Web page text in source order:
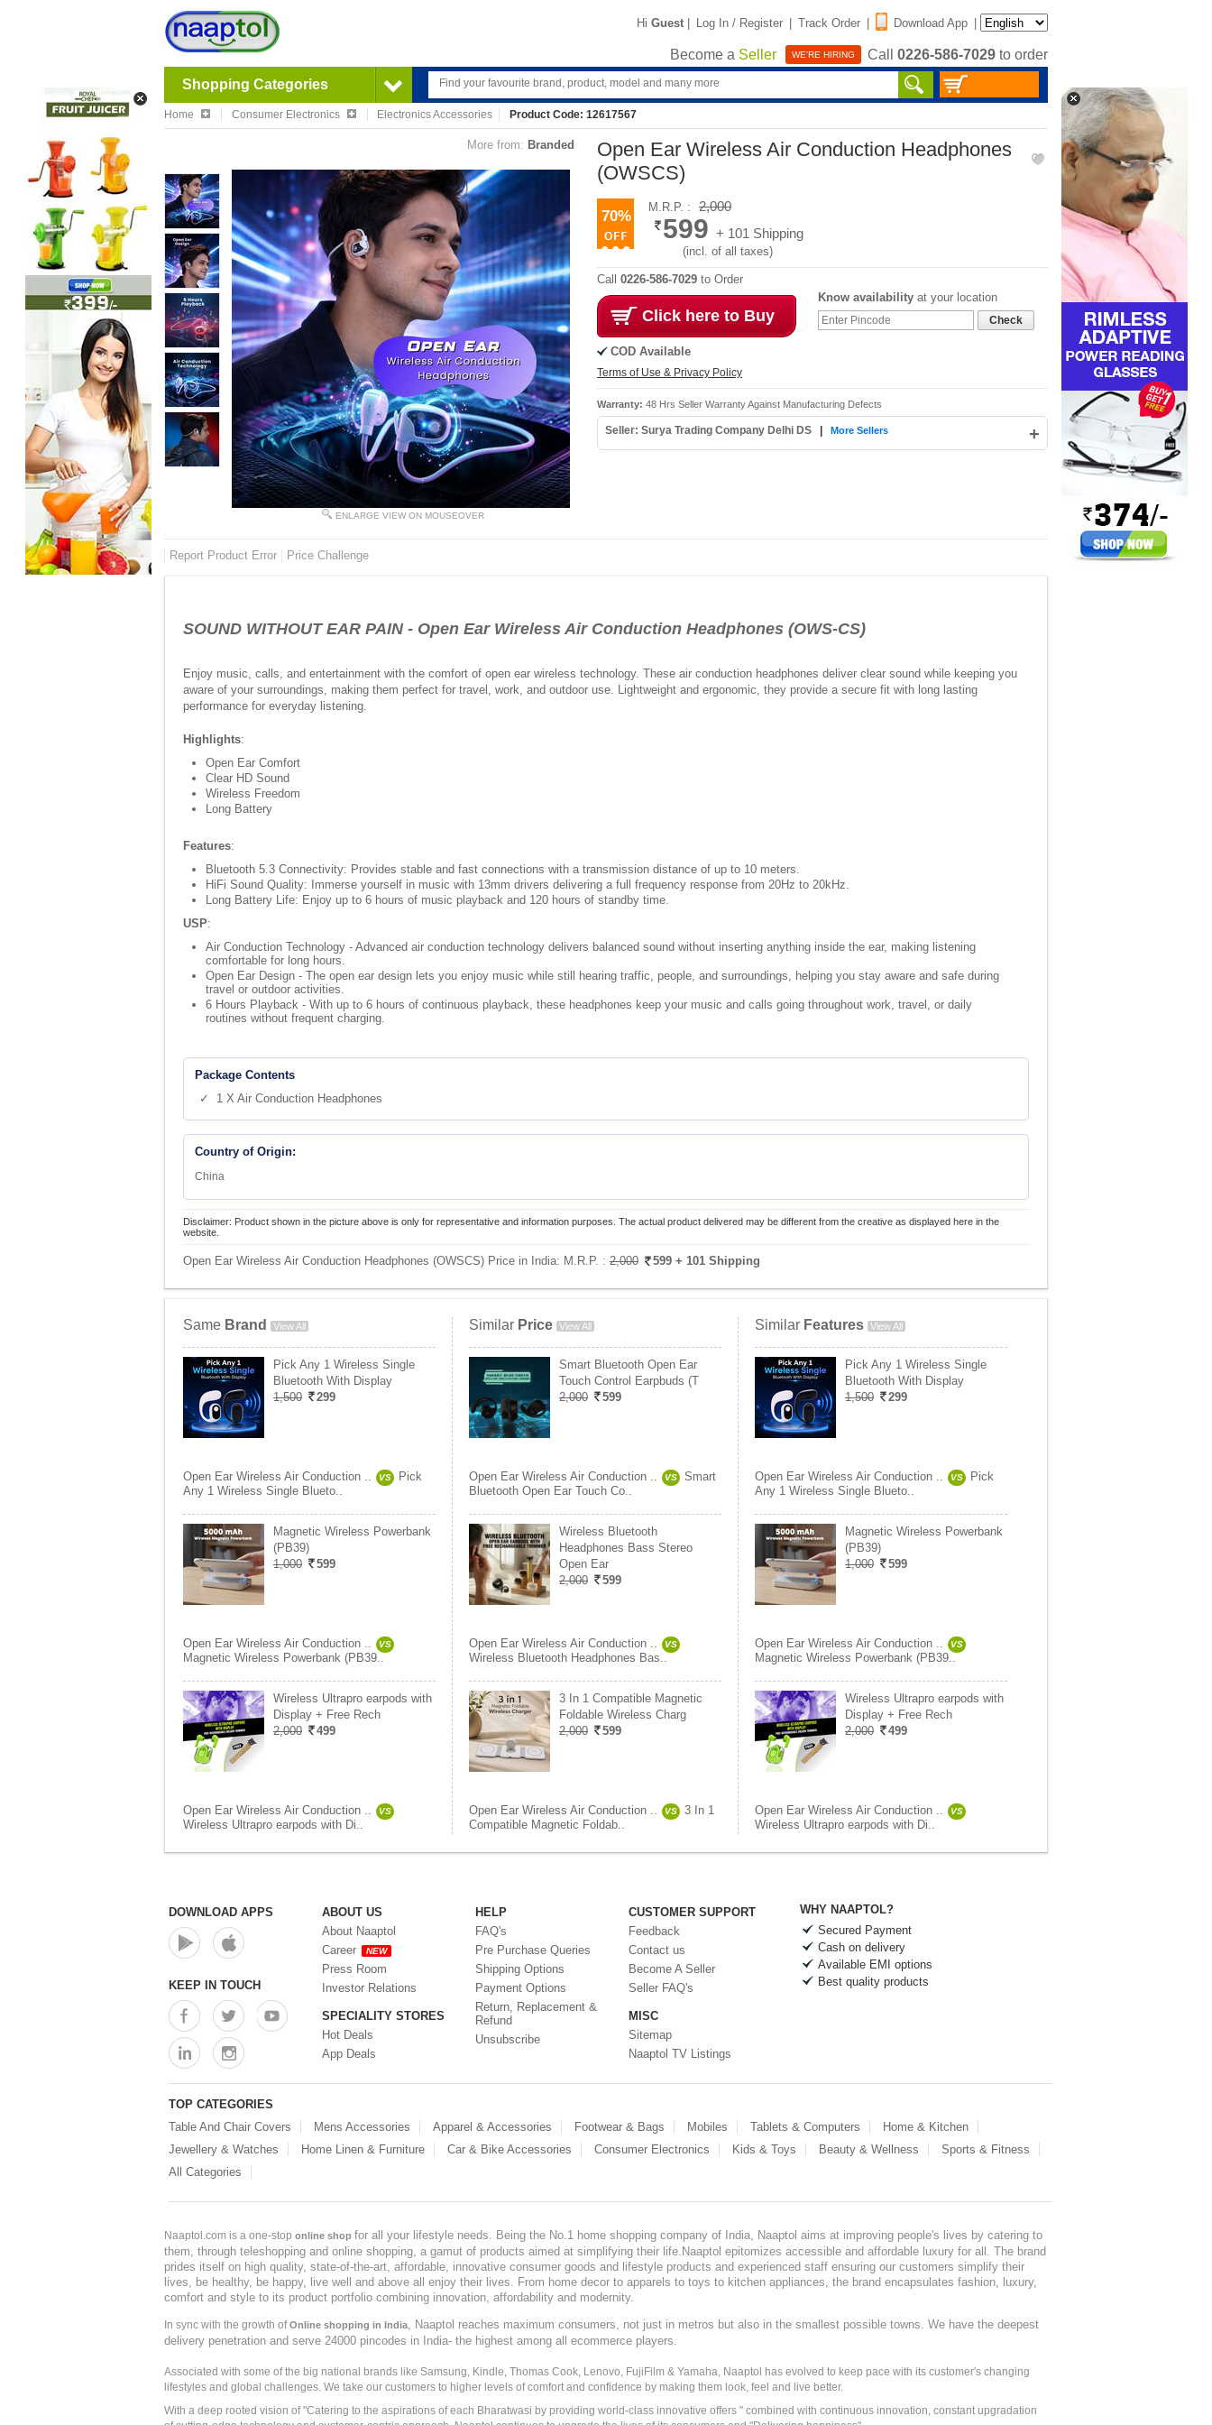
Hi Guest | Log In / Register | Track Order | Download App |
Become a Seller WE'RE HIRING Call 0226-586-7029 to order
Shopping Categories
Home Consumer Electronics Electronics Accessories Product Code: 12617567
More from: Branded
ENLARGE VIEW ON MOUSEOVER
Open Ear Wireless Air Conduction Headphones
(OWSCS)
70%
M.R.P. : 2,000
599 + 101 Shipping
(incl. of all taxes)
Call 0226-586-7029 to Order
Click here to Buy
COD Available
Terms of Use & Privacy Policy
Know availability at your location
Check
Warranty: 48 Hrs Seller Warranty Against Manufacturing Defects
Seller: Surya Trading Company Delhi DS +
More Sellers
Report Product Error Price Challenge
SOUND WITHOUT EAR PAIN - Open Ear Wireless Air Conduction Headphones (OWS-CS)
Enjoy music, calls, and entertainment with the comfort of open ear wireless technology. These air conduction headphones deliver clear sound while keeping you
aware of your surroundings, making them perfect for travel, work, and outdoor use. Lightweight and ergonomic, they provide a secure fit with long lasting
performance for everyday listening.
Highlights:
Open Ear Comfort
Clear HD Sound
Wireless Freedom
Long Battery
Features:
Bluetooth 5.3 Connectivity: Provides stable and fast connections with a transmission distance of up to 10 meters.
HiFi Sound Quality: Immerse yourself in music with 13mm drivers delivering a full frequency response from 20Hz to 20kHz.
Long Battery Life: Enjoy up to 6 hours of music playback and 120 hours of standby time.
USP:
Air Conduction Technology - Advanced air conduction technology delivers balanced sound without inserting anything inside the ear, making listening
comfortable for long hours.
Open Ear Design - The open ear design lets you enjoy music while still hearing traffic, people, and surroundings, helping you stay aware and safe during
travel or outdoor activities.
6 Hours Playback - With up to 6 hours of continuous playback, these headphones keep your music and calls going throughout work, travel, or daily
routines without frequent charging.
Package Contents
✓ 1 X Air Conduction Headphones
Country of Origin:
China
Disclaimer: Product shown in the picture above is only for representative and information purposes. The actual product delivered may be different from the creative as displayed here in the
website.
Open Ear Wireless Air Conduction Headphones (OWSCS) Price in India: M.R.P. : 2,000 599 + 101 Shipping
Same Brand View All
Pick Any 1 Wireless Single
Bluetooth With Display
1,500
299
Open Ear Wireless Air Conduction .. VS
Pick
Any 1 Wireless Single Blueto..
Magnetic Wireless Powerbank
(PB39)
1,000
599
Open Ear Wireless Air Conduction .. VS
Magnetic Wireless Powerbank (PB39..
Wireless Ultrapro earpods with
Display + Free Rech
2,000
499
Open Ear Wireless Air Conduction .. VS
Wireless Ultrapro earpods with Di..
Similar Price View All
Smart Bluetooth Open Ear
Touch Control Earpbuds (T
2,000
599
Open Ear Wireless Air Conduction .. VS
Smart
Bluetooth Open Ear Touch Co..
Wireless Bluetooth
Headphones Bass Stereo
Open Ear
2,000
599
Open Ear Wireless Air Conduction .. VS
Wireless Bluetooth Headphones Bas..
3 In 1 Compatible Magnetic
Foldable Wireless Charg
2,000
599
Open Ear Wireless Air Conduction .. VS
3 In 1
Compatible Magnetic Foldab..
Similar Features View All
Pick Any 1 Wireless Single
Bluetooth With Display
1,500
299
Open Ear Wireless Air Conduction .. VS
Pick
Any 1 Wireless Single Blueto..
Magnetic Wireless Powerbank
(PB39)
1,000
599
Open Ear Wireless Air Conduction .. VS
Magnetic Wireless Powerbank (PB39..
Wireless Ultrapro earpods with
Display + Free Rech
2,000
499
Open Ear Wireless Air Conduction .. VS
Wireless Ultrapro earpods with Di..
DOWNLOAD APPS
KEEP IN TOUCH
ABOUT US
About Naaptol
Career
NEW
Press Room
Investor Relations
SPECIALITY STORES
Hot Deals
App Deals
HELP
FAQ's
Pre Purchase Queries
Shipping Options
Payment Options
Return, Replacement &
Refund
Unsubscribe
CUSTOMER SUPPORT
Feedback
Contact us
Become A Seller
Seller FAQ's
MISC
Sitemap
Naaptol TV Listings
WHY NAAPTOL?
Secured Payment
Cash on delivery
Available EMI options
Best quality products
TOP CATEGORIES
Table And Chair Covers
Mens Accessories Apparel & Accessories Footwear & Bags Mobiles Tablets & Computers
Home & Kitchen
Jewellery & Watches
Home Linen & Furniture Car & Bike Accessories Consumer Electronics Kids & Toys Beauty & Wellness
Sports & Fitness
All Categories
Naaptol.com is a one-stop online shop for all your lifestyle needs. Being the No.1 home shopping company of India, Naaptol aims at improving people's lives by catering to
them, through teleshopping and online shopping, a gamut of products aimed at simplifying their life.Naaptol epitomizes accessible and affordable luxury for all. The brand
prides itself on high quality, state-of-the-art, affordable, innovative consumer goods and lifestyle products and experienced staff ensuring our customers simplify their
lives, be healthy, be happy, live well and above all enjoy their lives. From home decor to apparels to toys to kitchen appliances, the brand encapsulates fashion, luxury,
comfort and style to its product portfolio combining innovation, affordability and modernity.
In sync with the growth ofOnline shopping in India, Naaptol reaches maximum consumers, not just in metros but also in the smallest possible towns. We have the deepest
delivery penetration and serve 24000 pincodes in India- the highest among all ecommerce players.
Associated with some of the big national brands like Samsung, Kindle, Thomas Cook, Lenovo, FujiFilm & Yamaha, Naaptol has evolved to keep pace with its customer's changing
lifestyles and global challenges. We take our customers to higher levels of comfort and confidence by making them look, feel and live better.
With a deep rooted vision of "Catering to the aspirations of each Bharatwasi by providing world-class innovative offers " combined with continuous innovation, constant upgradation